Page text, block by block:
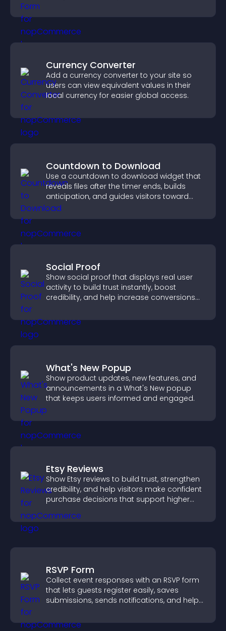
Currency Converter
Add a currency converter to your site so
users can view equivalent values in their
local currency for easier global access.
Countdown to Download
Use a countdown to download widget that
reveals files after the timer ends, builds
anticipation, and guides visitors toward
higher engagement.
Social Proof
Show social proof that displays real user
activity to build trust instantly, boost
credibility, and help increase conversions
What's New Popup
Show product updates, new features, and
announcements in a What's New popup
that keeps users informed and engaged.
Etsy Reviews
Show Etsy reviews to build trust, strengthen
credibility, and help visitors make confident
purchase decisions that support higher
RSVP Form
Collect event responses with an RSVP form
that lets guests register easily, saves
submissions, sends notifications, and helps